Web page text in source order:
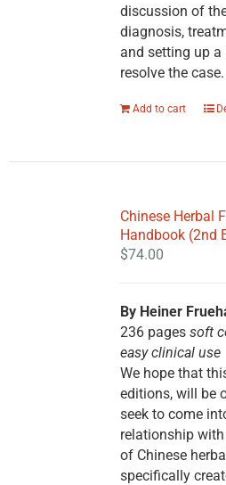
discussion of
diagnosis,
and setting up
resolve the case.
Add to cart
Chinese Herbal
Handbook (2nd
$74.00
By Heiner
236 pages soft
easy clinical use
We hope that
editions, will be
seek to come
relationship
of Chinese
specifically